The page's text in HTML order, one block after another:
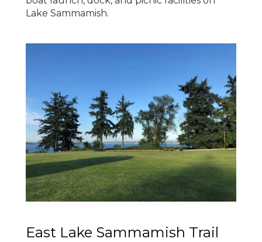
Lake Sammamish.
East Lake Sammamish Trail